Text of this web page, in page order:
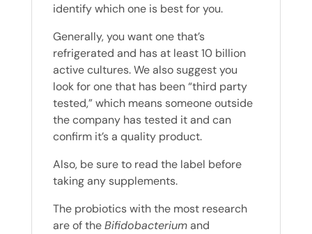
identify which one is best for you.
Generally, you want one that’s
refrigerated and has at least 10 billion
active cultures. We also suggest you
look for one that has been “third party
tested,” which means someone outside
the company has tested it and can
confirm it’s a quality product.
Also, be sure to read the label before
taking any supplements.
The probiotics with the most research
are of theBifidobacteriumand